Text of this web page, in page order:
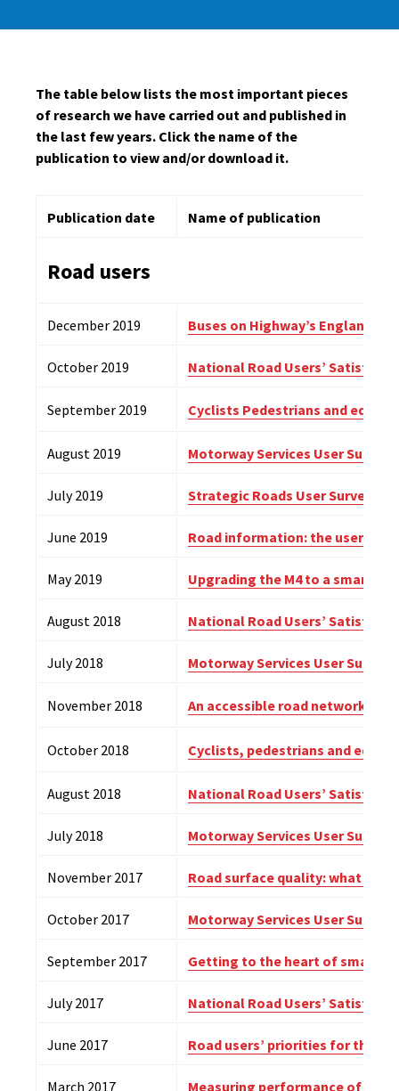
The table below lists the most important pieces
of research we have carried out and published in
the last few years. Click the name of the
publication to view and/or download it.
Publication date Name of publication
Road users
December 2019 Buses on Highway’s
October 2019 National Road Users’
September 2019 Cyclists Pedestrians and
August 2019 Motorway Services User Survey
July 2019 Strategic Roads User Survey –
June 2019 Road information: the user
May 2019 Upgrading the M4 to a smart
August 2018 National Road Users’
July 2018 Motorway Services User Survey
November 2018 An accessible road network?
October 2018 Cyclists, pedestrians and
August 2018 National Road Users’
July 2018 Motorway Services User Survey
November 2017 Road surface quality: what
October 2017 Motorway Services User Survey
September 2017 Getting to the heart of smart –
July 2017 National Road Users’
June 2017 Road users’ priorities for the
March 2017 Measuring performance of